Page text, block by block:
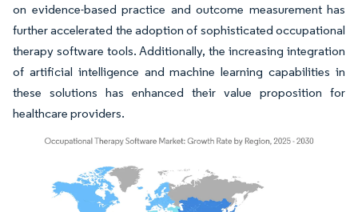
on evidence-based practice and outcome measurement has
further accelerated the adoption of sophisticated occupational
therapy software tools. Additionally, the increasing integration
of artificial intelligence and machine learning capabilities in
these solutions has enhanced their value proposition for
healthcare providers.